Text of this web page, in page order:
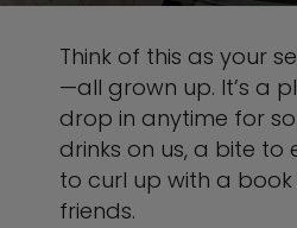
Think of this as your
—all grown up. It’s a
drop in anytime for
drinks on us, a bite
to curl up with a
friends.